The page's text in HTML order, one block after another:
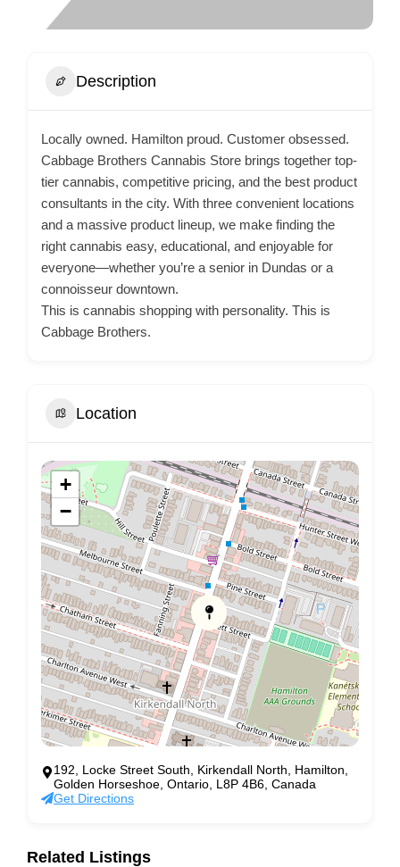
Description
Locally owned. Hamilton proud. Customer obsessed.
Cabbage Brothers Cannabis Store brings together top-
tier cannabis, competitive pricing, and the best product
consultants in the city. With three convenient locations
and a massive product lineup, we make finding the
right cannabis easy, educational, and enjoyable for
everyone—whether you’re a senior in Dundas or a
connoisseur downtown.
This is cannabis shopping with personality. This is
Cabbage Brothers.
Location
+
−
192, Locke Street South, Kirkendall North, Hamilton,
Golden Horseshoe, Ontario, L8P 4B6, Canada
Get Directions
Related Listings